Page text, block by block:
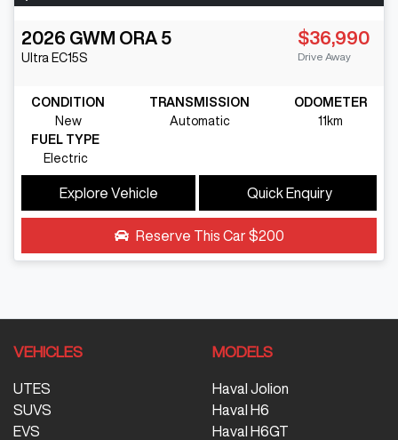
2026 GWM ORA 5
Ultra EC15S
$36,990
Drive Away
CONDITION
New
TRANSMISSION
Automatic
ODOMETER
11km
FUEL TYPE
Electric
Explore Vehicle Quick Enquiry
Reserve This Car $200
VEHICLES
UTES
SUVS
EVS
MODELS
Haval Jolion
Haval H6
Haval H6GT